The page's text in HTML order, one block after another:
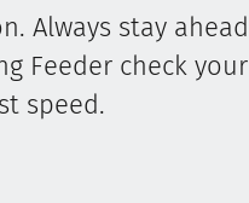
Always stay ahead
Feeder check your
speed.